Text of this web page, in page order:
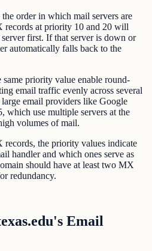
order in which mail servers are
records at priority 10 and 20 will
first. If that server is down or
automatically falls back to the
priority value enable round-
email traffic evenly across several
email providers like Google
which use multiple servers at the
volumes of mail.
the priority values indicate
handler and which ones serve as
should have at least two MX
redundancy.
Email